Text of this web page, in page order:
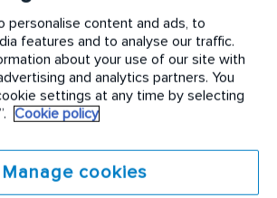
of financial documents to ensure
and accuracy.
annual audit process by providing
and explanations.
with the finance team on budgeting and
activities.
controls and policies to safeguard
information and guidance to other
as needed.
personalise content and ads, to
features and to analyse our traffic.
about your use of our site with
and analytics partners. You
settings at any time by selecting
Cookie policy
Manage cookies